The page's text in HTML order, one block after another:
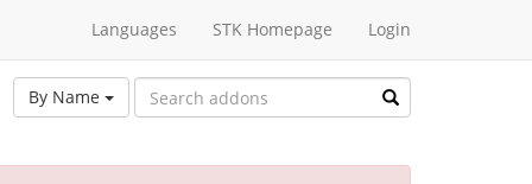
Languages STK Homepage Login
By Name